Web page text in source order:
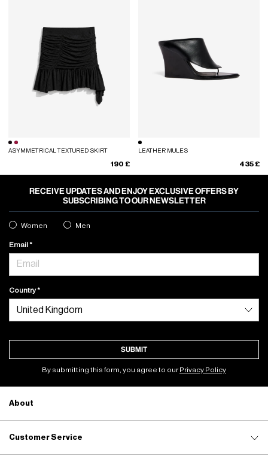
ASYMMETRICAL TEXTURED SKIRT
190 £
LEATHER MULES
435 £
RECEIVE UPDATES AND ENJOY EXCLUSIVE OFFERS BY
SUBSCRIBING TO OUR NEWSLETTER
Women Men
Email
Country
SUBMIT
By submitting this form, you agree to ourPrivacy Policy
About
Customer Service